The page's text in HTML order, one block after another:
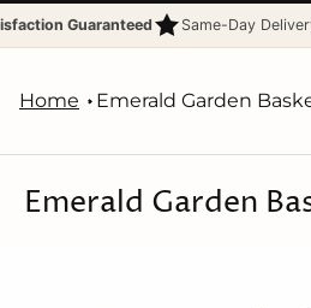
contentGuaranteed Same-Day
Home Emerald Garden
Emerald Garden